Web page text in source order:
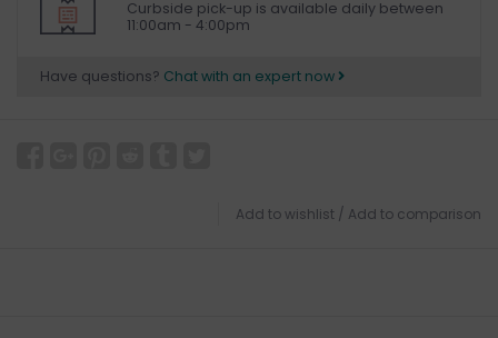
Curbside pick-up is available daily between
11:00am - 4:00pm
Have questions? Chat with an expert now
Add to wishlist / Add to comparison